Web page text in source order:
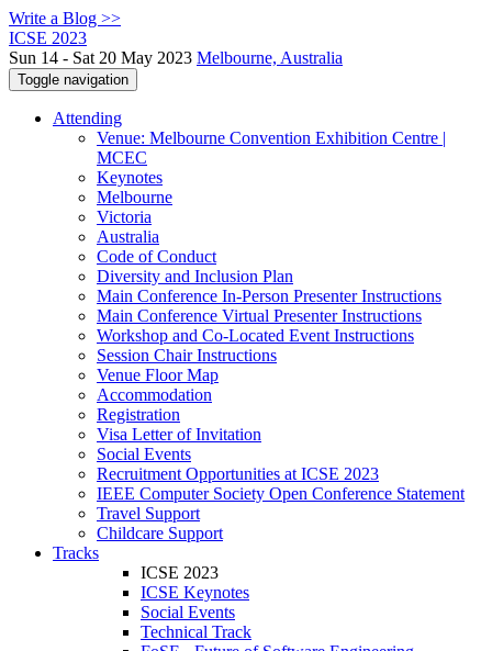
Write a Blog >>
ICSE 2023
Sun 14 - Sat 20 May 2023 Melbourne, Australia
Toggle navigation
Attending
Venue: Melbourne Convention Exhibition Centre |
MCEC
Keynotes
Melbourne
Victoria
Australia
Code of Conduct
Diversity and Inclusion Plan
Main Conference In-Person Presenter Instructions
Main Conference Virtual Presenter Instructions
Workshop and Co-Located Event Instructions
Session Chair Instructions
Venue Floor Map
Accommodation
Registration
Visa Letter of Invitation
Social Events
Recruitment Opportunities at ICSE 2023
IEEE Computer Society Open Conference Statement
Travel Support
Childcare Support
Tracks
ICSE 2023
ICSE Keynotes
Social Events
Technical Track